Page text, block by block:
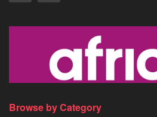
Browse by Category